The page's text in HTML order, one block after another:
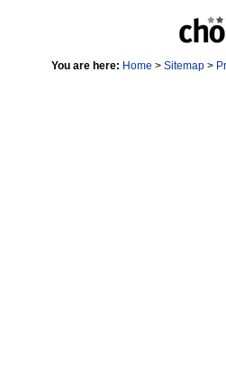
You are here: Home > Sitemap >